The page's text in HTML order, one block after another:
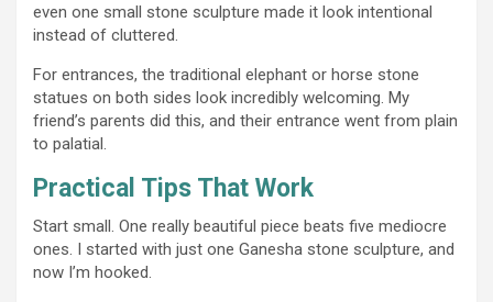
even one small stone sculpture made it look intentional
instead of cluttered.
For entrances, the traditional elephant or horse stone
statues on both sides look incredibly welcoming. My
friend’s parents did this, and their entrance went from plain
to palatial.
Practical Tips That Work
Start small. One really beautiful piece beats five mediocre
ones. I started with just one Ganesha stone sculpture, and
now I’m hooked.